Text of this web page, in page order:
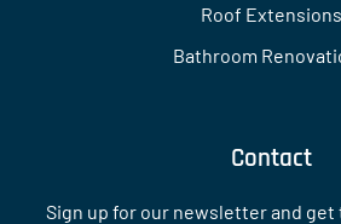
Roof Extensions
Bathroom
Contact
Sign up for our newsletter and